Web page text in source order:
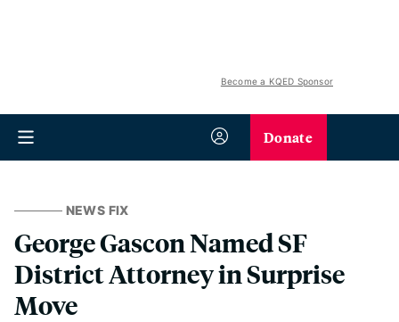
Become a KQED Sponsor
Donate
NEWS FIX
George Gascon Named SF
District Attorney in Surprise
Move